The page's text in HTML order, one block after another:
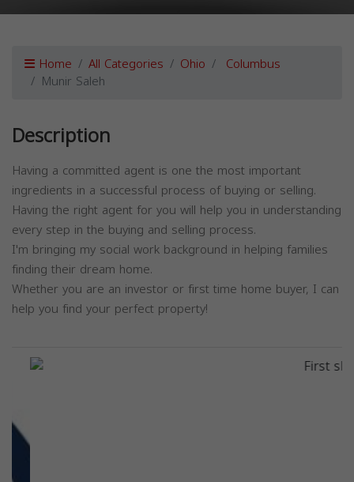
Home All Categories Ohio Columbus
Munir Saleh
Description
Having a committed agent is one the most important
ingredients in a successful process of buying or selling.
Having the right agent for you will help you in understanding
every step in the buying and selling process.
I'm bringing my social work background in helping families
finding their dream home.
Whether you are an investor or first time home buyer, I can
help you find your perfect property!